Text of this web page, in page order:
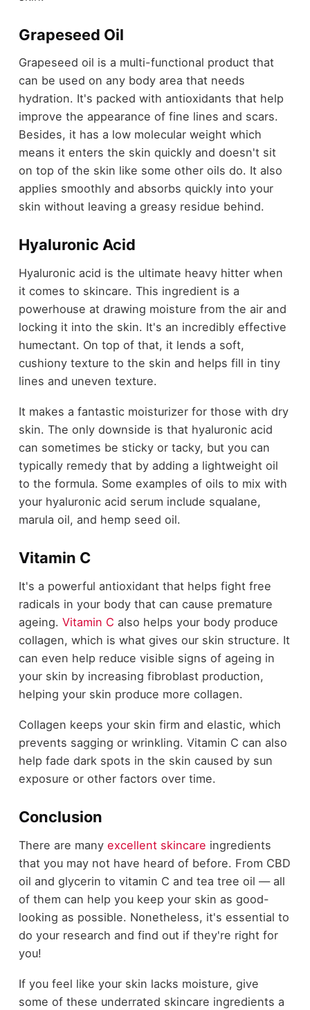
Grapeseed Oil
Grapeseed oil is a multi-functional product that
can be used on any body area that needs
hydration. It's packed with antioxidants that help
improve the appearance of fine lines and scars.
Besides, it has a low molecular weight which
means it enters the skin quickly and doesn't sit
on top of the skin like some other oils do. It also
applies smoothly and absorbs quickly into your
skin without leaving a greasy residue behind.
Hyaluronic Acid
Hyaluronic acid is the ultimate heavy hitter when
it comes to skincare. This ingredient is a
powerhouse at drawing moisture from the air and
locking it into the skin. It's an incredibly effective
humectant. On top of that, it lends a soft,
cushiony texture to the skin and helps fill in tiny
lines and uneven texture.
It makes a fantastic moisturizer for those with dry
skin. The only downside is that hyaluronic acid
can sometimes be sticky or tacky, but you can
typically remedy that by adding a lightweight oil
to the formula. Some examples of oils to mix with
your hyaluronic acid serum include squalane,
marula oil, and hemp seed oil.
Vitamin C
It's a powerful antioxidant that helps fight free
radicals in your body that can cause premature
ageing. Vitamin C also helps your body produce
collagen, which is what gives our skin structure. It
can even help reduce visible signs of ageing in
your skin by increasing fibroblast production,
helping your skin produce more collagen.
Collagen keeps your skin firm and elastic, which
prevents sagging or wrinkling. Vitamin C can also
help fade dark spots in the skin caused by sun
exposure or other factors over time.
Conclusion
There are many excellent skincare ingredients
that you may not have heard of before. From CBD
oil and glycerin to vitamin C and tea tree oil — all
of them can help you keep your skin as good-
looking as possible. Nonetheless, it's essential to
do your research and find out if they're right for
you!
If you feel like your skin lacks moisture, give
some of these underrated skincare ingredients a